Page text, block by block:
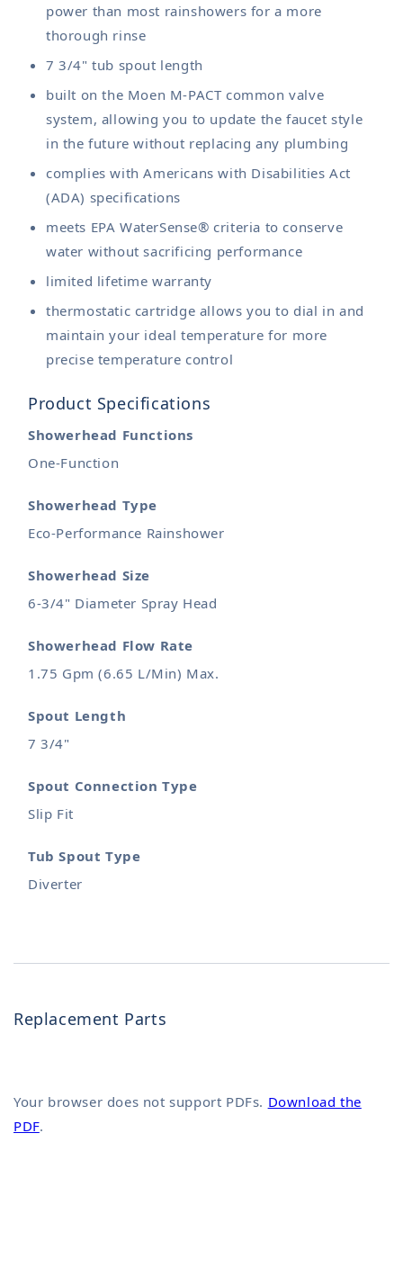
power than most rainshowers for a more
thorough rinse
7 3/4" tub spout length
built on the Moen M-PACT common valve
system, allowing you to update the faucet style
in the future without replacing any plumbing
complies with Americans with Disabilities Act
(ADA) specifications
meets EPA WaterSense® criteria to conserve
water without sacrificing performance
limited lifetime warranty
thermostatic cartridge allows you to dial in and
maintain your ideal temperature for more
precise temperature control
Product Specifications
Showerhead Functions
One-Function
Showerhead Type
Eco-Performance Rainshower
Showerhead Size
6-3/4" Diameter Spray Head
Showerhead Flow Rate
1.75 Gpm (6.65 L/Min) Max.
Spout Length
7 3/4"
Spout Connection Type
Slip Fit
Tub Spout Type
Diverter
Replacement Parts
Your browser does not support PDFs. Download the
PDF.